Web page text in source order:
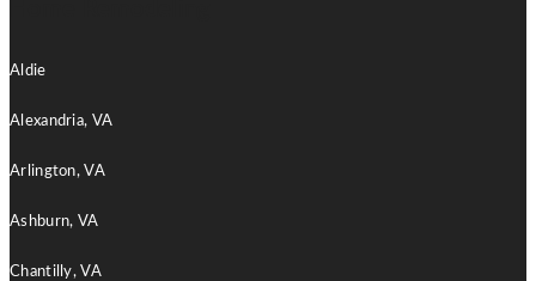
Aldie
Alexandria, VA
Arlington, VA
Ashburn, VA
Chantilly, VA